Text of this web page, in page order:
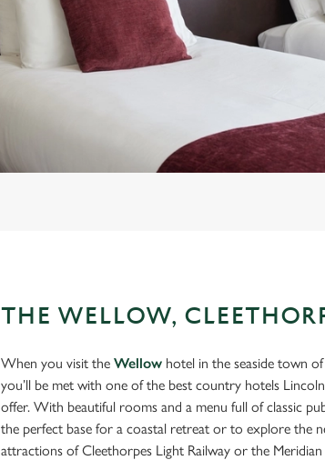
THE WELLOW,
When you visit the Wellow hotel in the seaside town
you’ll be met with one of the best country hotels
offer. With beautiful rooms and a menu full of classic
the perfect base for a coastal retreat or to explore the
attractions of Cleethorpes Light Railway or the